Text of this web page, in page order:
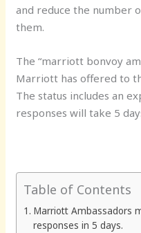
and reduce the number
them.
The “marriott bonvoy
Marriott has offered to
The status includes an
responses will take 5
Table of Contents
Marriott Ambassadors
responses in 5 days.